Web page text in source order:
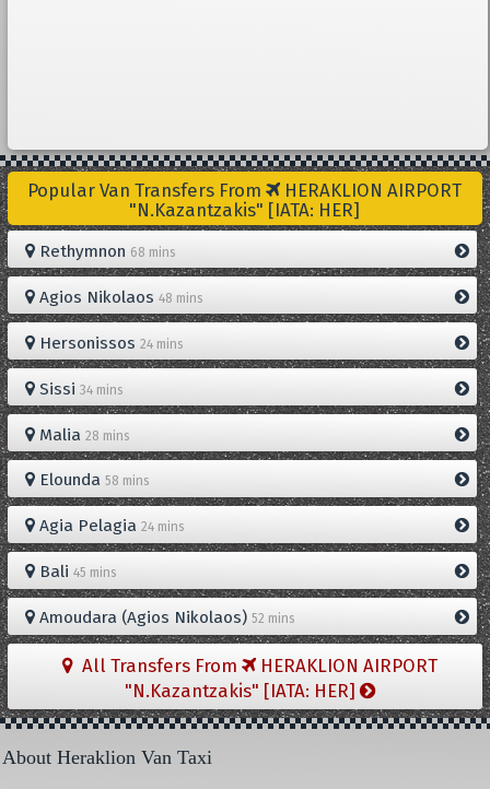
Popular Van Transfers From
HERAKLION AIRPORT
"N.Kazantzakis" [IATA: HER]
Rethymnon 68 mins
Agios Nikolaos 48 mins
Hersonissos 24 mins
Sissi 34 mins
Malia 28 mins
Elounda 58 mins
Agia Pelagia 24 mins
Bali 45 mins
Amoudara (Agios Nikolaos) 52 mins
All Transfers From
HERAKLION AIRPORT
"N.Kazantzakis" [IATA: HER]
About Heraklion Van Taxi